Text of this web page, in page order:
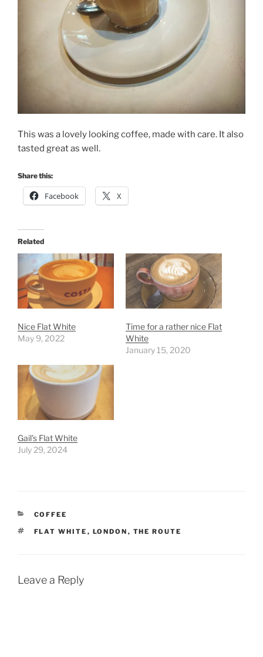
This was a lovely looking coffee, made with care. It also
tasted great as well.
Share this:
Facebook X
Related
Nice Flat White
May 9, 2022
Time for a rather nice Flat
White
January 15, 2020
Gail’s Flat White
July 29, 2024
CATEGORIES
COFFEE
TAGS
FLAT WHITE , LONDON , THE ROUTE
Leave a Reply